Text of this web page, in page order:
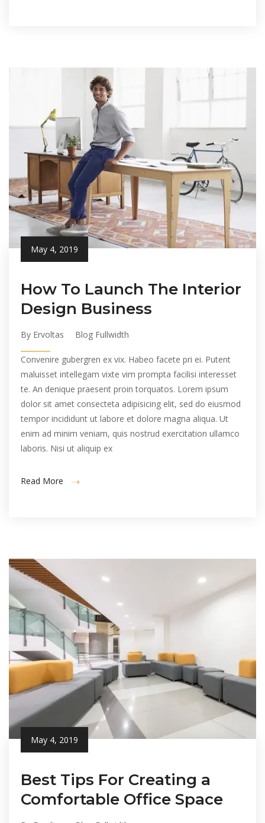
May 4, 2019
How To Launch The Interior
Design Business
By Ervoltas Blog Fullwidth
Convenire gubergren ex vix. Habeo facete pri ei. Putent
maluisset intellegam vixte vim prompta facilisi interesset
te. An denique praesent proin torquatos. Lorem ipsum
dolor sit amet consecteta adipisicing elit, sed do eiusmod
tempor incididunt ut labore et dolore magna aliqua. Ut
enim ad minim veniam, quis nostrud exercitation ullamco
laboris. Nisi ut aliquip ex
Read More
May 4, 2019
Best Tips For Creating a
Comfortable Office Space